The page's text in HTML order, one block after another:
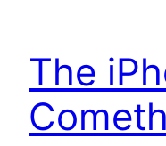
The
Cometh